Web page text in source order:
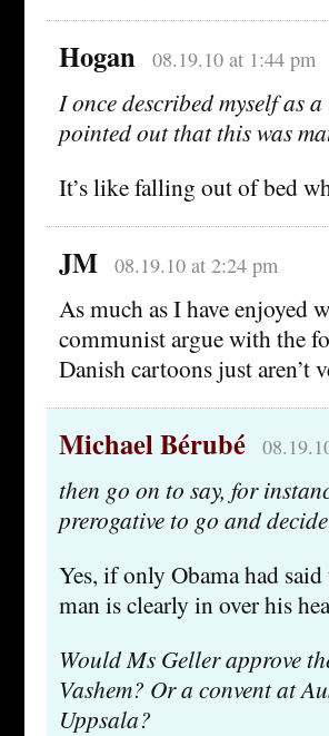
Hogan 08.19.10 at 1:44 pm
I once described myself as
pointed out that this was
It’s like falling out of bed
JM 08.19.10 at 2:24 pm
As much as I have enjoyed
communist argue with the
Danish cartoons just aren’t
Michael Bérubé
then go on to say, for
prerogative to go and
Yes, if only Obama had
man is clearly in over his
Would Ms Geller approve
Vashem? Or a convent at
Uppsala?